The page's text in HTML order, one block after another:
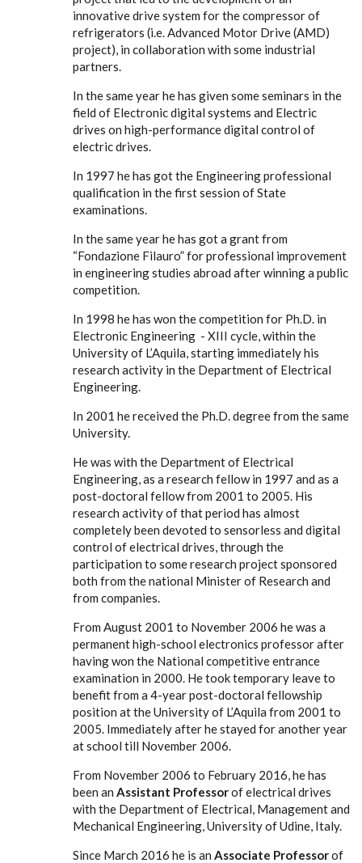
innovative drive system for the compressor of
refrigerators (i.e. Advanced Motor Drive (AMD)
project), in collaboration with some industrial
partners.
In the same year he has given some seminars in the
field of Electronic digital systems and Electric
drives on high-performance digital control of
electric drives.
In 1997 he has got the Engineering professional
qualification in the first session of State
examinations.
In the same year he has got a grant from
“Fondazione Filauro” for professional improvement
in engineering studies abroad after winning a public
competition.
In 1998 he has won the competition for Ph.D. in
Electronic Engineering - XIII cycle, within the
University of L’Aquila, starting immediately his
research activity in the Department of Electrical
Engineering.
In 2001 he received the Ph.D. degree from the same
University.
He was with the Department of Electrical
Engineering, as a research fellow in 1997 and as a
post-doctoral fellow from 2001 to 2005. His
research activity of that period has almost
completely been devoted to sensorless and digital
control of electrical drives, through the
participation to some research project sponsored
both from the national Minister of Research and
from companies.
From August 2001 to November 2006 he was a
permanent high-school electronics professor after
having won the National competitive entrance
examination in 2000. He took temporary leave to
benefit from a 4-year post-doctoral fellowship
position at the University of L’Aquila from 2001 to
2005. Immediately after he stayed for another year
at school till November 2006.
From November 2006 to February 2016, he has
been an Assistant Professorof electrical drives
with the Department of Electrical, Management and
Mechanical Engineering, University of Udine, Italy.
Since March 2016 he is an Associate Professorof